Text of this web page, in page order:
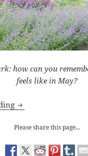
how can you
feels like in May?
Winter Solstice
Please share this page...